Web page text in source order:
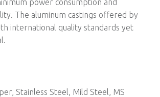
power consumption and
The aluminum castings offered by
international quality standards yet
Stainless Steel, Mild Steel, MS